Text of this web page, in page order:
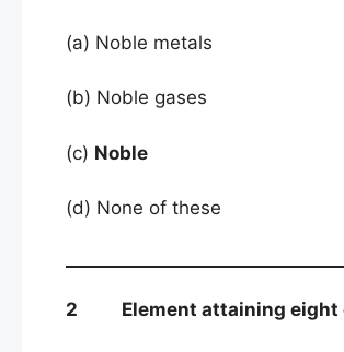
(a) Noble metals
(b) Noble gases
(c) Noble
(d) None of these
2 Element attaining eight